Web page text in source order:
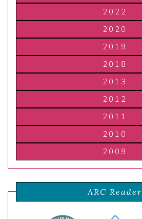
2022
2020
2019
2018
2013
2012
2011
2010
2009
ARC Reader